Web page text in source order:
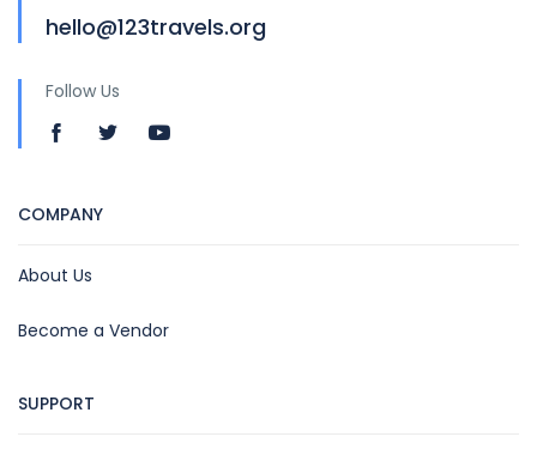
hello@123travels.org
Follow Us
COMPANY
About Us
Become a Vendor
SUPPORT